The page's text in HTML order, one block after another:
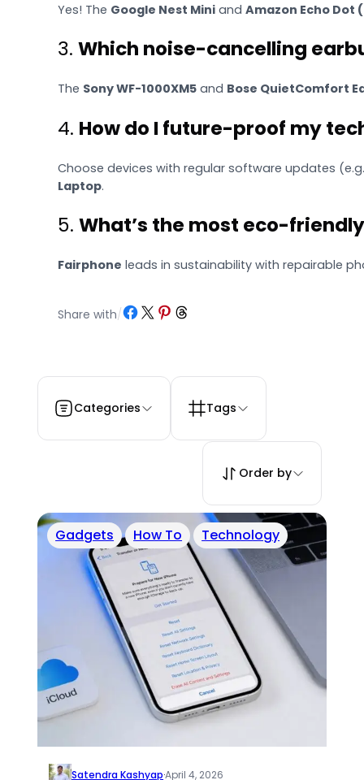
Yes! The Google Nest Miniand Amazon Echo Dot
3. Which noise-cancelling
The Sony WF-1000XM5and Bose QuietComfort
4. How do I future-proof my
Choose devices with regular software updates
Laptop.
5. What’s the most eco-
Fairphone leads in sustainability with repairable
Share with/Share on Facebook
Share on X Share on Pinterest
Share on Threads
Categories Tags
Order by
Gadgets How To Technology
Satendra Kashyap·April 4, 2026